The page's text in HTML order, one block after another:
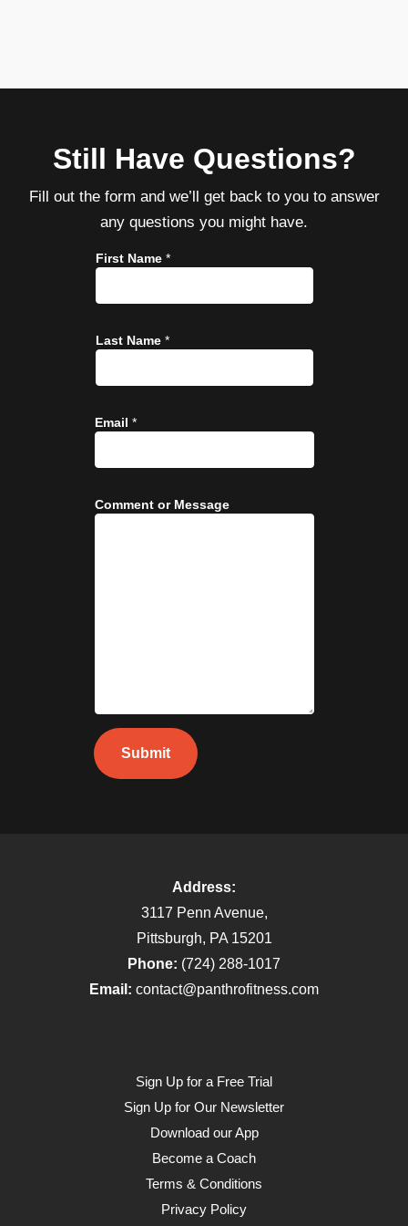
Still Have Questions?
Fill out the form and we’ll get back to you to answer
any questions you might have.
First Name *
Last Name *
Email *
Comment or Message
Submit
Address:
3117 Penn Avenue,
Pittsburgh, PA 15201
Phone: (724) 288-1017
Email: contact@panthrofitness.com
Sign Up for a Free Trial
Sign Up for Our Newsletter
Download our App
Become a Coach
Terms & Conditions
Privacy Policy